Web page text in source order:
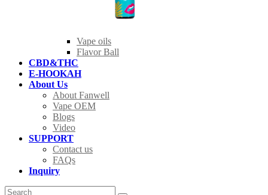
Vape oils
Flavor Ball
CBD&THC
E-HOOKAH
About Us
About Fanwell
Vape OEM
Blogs
Video
SUPPORT
Contact us
FAQs
Inquiry